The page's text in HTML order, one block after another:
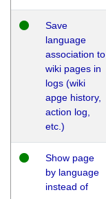
Save
language
association to
wiki pages in
logs (wiki
apge history,
action log,
etc.)
Show page
by language
instead of